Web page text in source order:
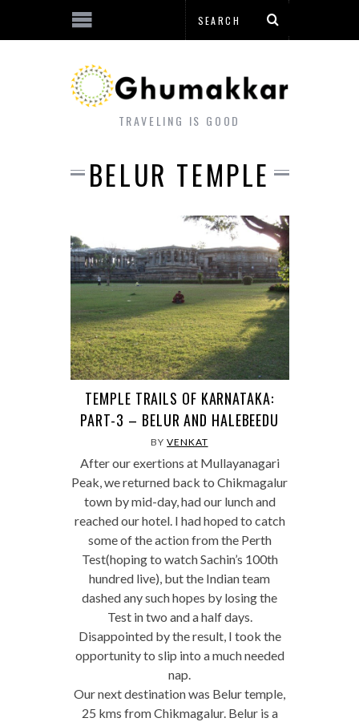
TRAVELING IS GOOD
BELUR TEMPLE
TEMPLE TRAILS OF KARNATAKA:
PART-3 – BELUR AND HALEBEEDU
BYVENKAT
After our exertions at Mullayanagari
Peak, we returned back to Chikmagalur
town by mid-day, had our lunch and
reached our hotel. I had hoped to catch
some of the action from the Perth
Test(hoping to watch Sachin’s 100th
hundred live), but the Indian team
dashed any such hopes by losing the
Test in two and a half days.
Disappointed by the result, I took the
opportunity to slip into a much needed
nap.
Our next destination was Belur temple,
25 kms from Chikmagalur. Belur is a